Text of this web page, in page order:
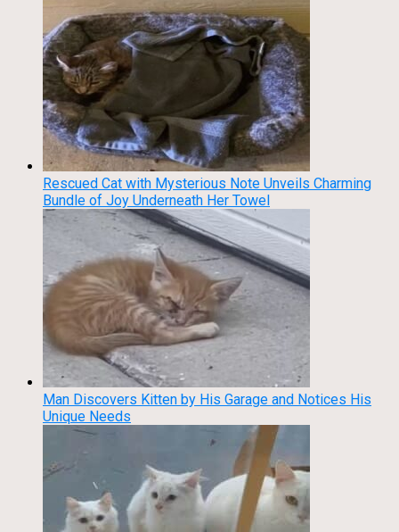
Rescued Cat with Mysterious Note Unveils Charming
Bundle of Joy Underneath Her Towel
Man Discovers Kitten by His Garage and Notices His
Unique Needs